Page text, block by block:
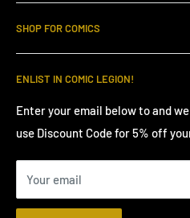
Order Cutoff (FOC) and connect
our active community. Become a
Home
LEGION Loyalty Points
Join Our Community
Shipping Policy
Privacy Policy
We Buy Comic Books
Contact
SHOP FOR COMICS
FOC Comics Presales
Marvel Comics Presales
DC Comics Presales
Indie Comic Book Presales
Comic Book Supplies
YouTube NCBD Claim Sales
Request Hold Box Shipping
ENLIST IN COMIC LEGION!
Enter your email below to and
use Discount Code for 5% off
Your email